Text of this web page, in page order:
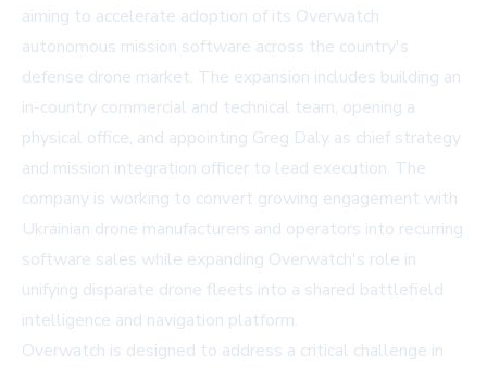
aiming to accelerate adoption of its Overwatch
autonomous mission software across the country's
defense drone market. The expansion includes building an
in-country commercial and technical team, opening a
physical office, and appointing Greg Daly as chief strategy
and mission integration officer to lead execution. The
company is working to convert growing engagement with
Ukrainian drone manufacturers and operators into recurring
software sales while expanding Overwatch's role in
unifying disparate drone fleets into a shared battlefield
intelligence and navigation platform.
Overwatch is designed to address a critical challenge in